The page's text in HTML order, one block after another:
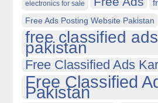
electronics for sale
Free Ads Posting Website Pakistan
free classified
pakistan
Free Classified Ads
Free Classified
Pakistan